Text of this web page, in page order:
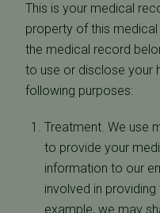
This is your medical
property of this
the medical record
to use or disclose your
following purposes:
Treatment. We use
to provide your
information to our
involved in
example, we may